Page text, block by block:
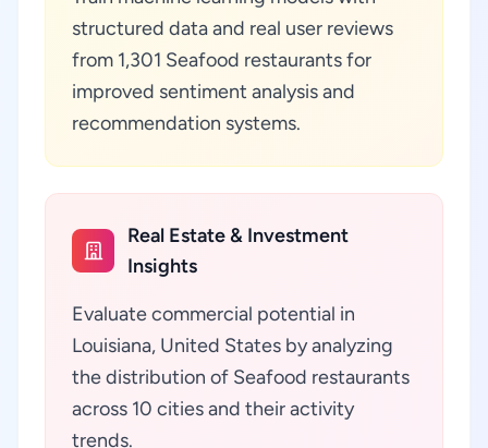
structured data and real user reviews
from 1,301 Seafood restaurants for
improved sentiment analysis and
recommendation systems.
Real Estate & Investment
Insights
Evaluate commercial potential in
Louisiana, United States by analyzing
the distribution of Seafood restaurants
across 10 cities and their activity
trends.